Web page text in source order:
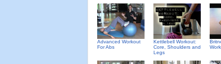
Advanced Workout
For Abs
Kettlebell Workout:
Core, Shoulders and
Legs